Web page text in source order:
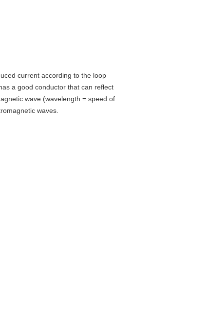
current according to the loop
a good conductor that can reflect
wave (wavelength = speed of
waves.